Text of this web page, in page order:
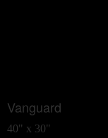
Vanguard
40" x 30"